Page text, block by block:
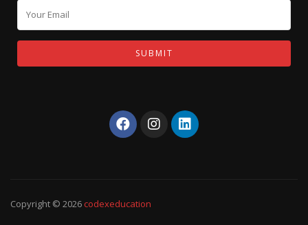
Copyright © 2026codexeducation